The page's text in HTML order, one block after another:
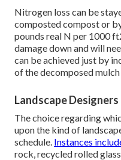
Nitrogen loss can be
composted compost or
pounds real N per 1000
damage down and will
can be achieved just by
of the decomposed
Landscape Designers
The choice regarding
upon the kind of
schedule. Instances
rock, recycled rolled